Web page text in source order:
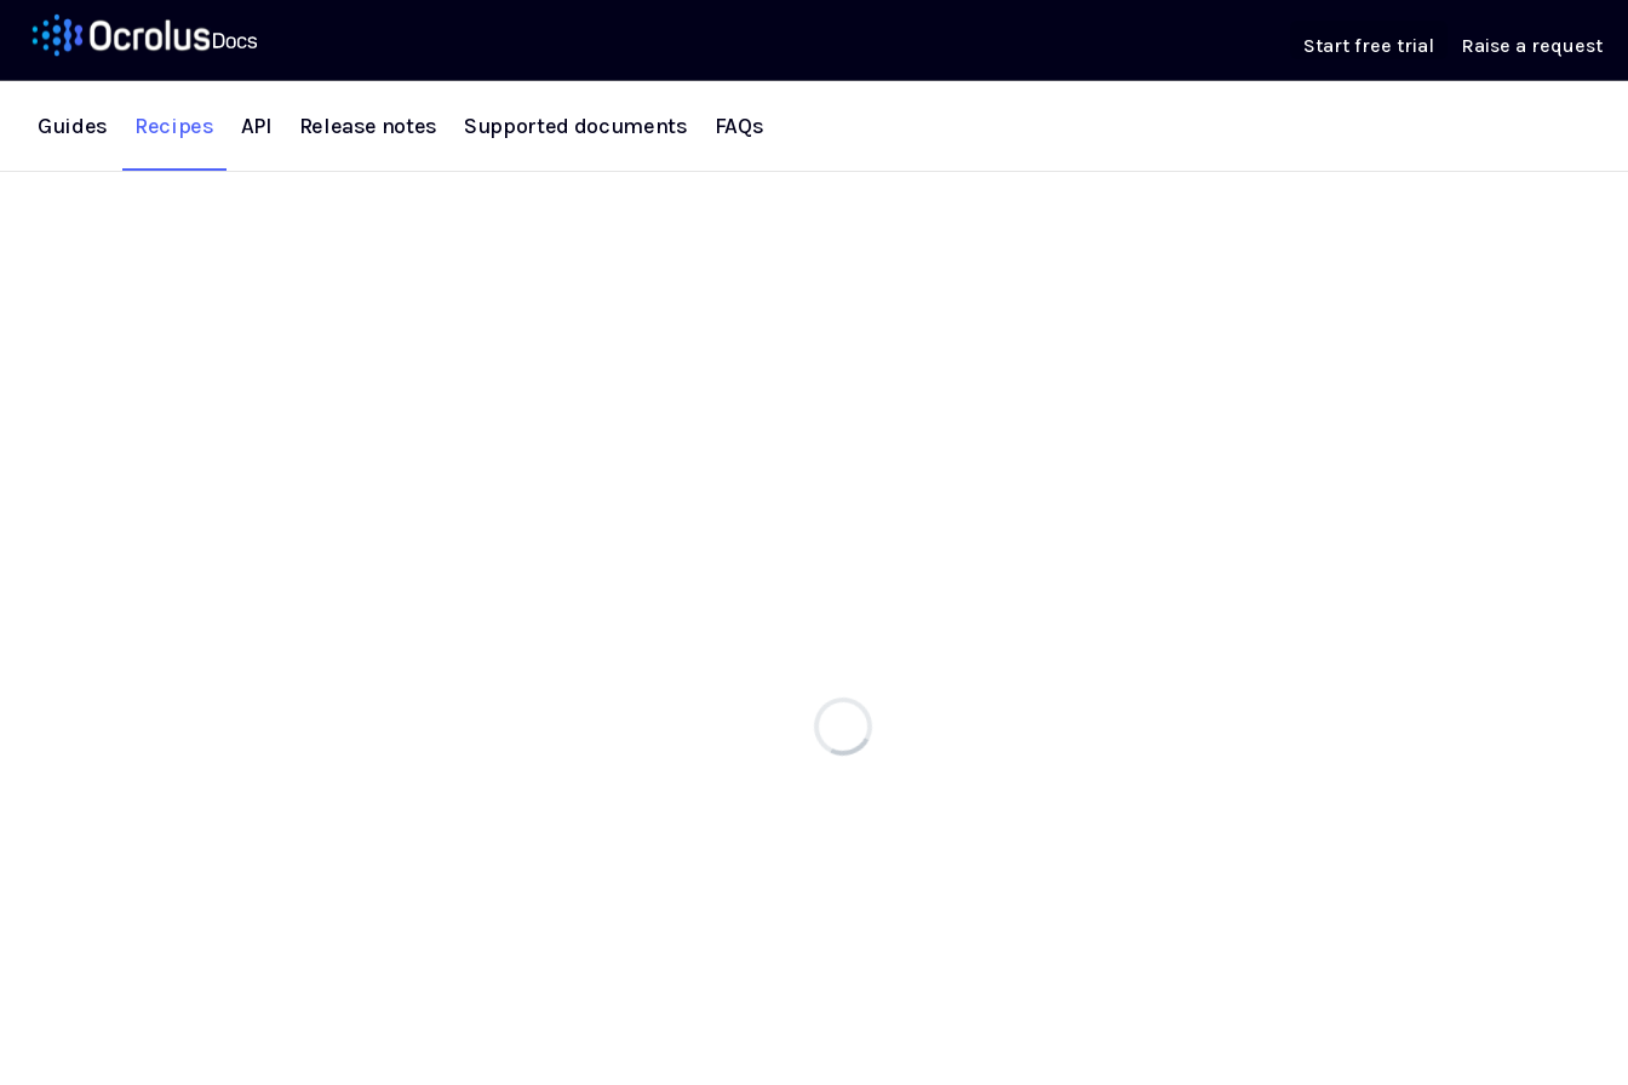
Start free trial Raise a request
Guides Recipes API Release notes Supported documents FAQs